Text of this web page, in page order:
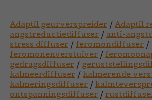
Adaptil geurverspreider / Adaptil
angstreductiediffuser / anti-
stress diffuser / feromondiffuser /
feromonenverstuiver /
gedragsdiffuser /
kalmeerdiffuser / kalmerende
kalmeringsdiffuser /
ontspanningsdiffuser /